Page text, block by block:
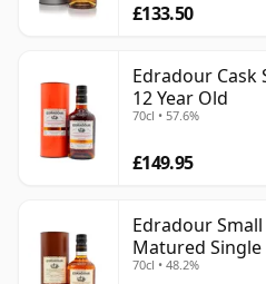
£133.50
Edradour Cask
12 Year Old
70cl • 57.6%
£149.95
Edradour
Matured Single
Old
70cl • 48.2%